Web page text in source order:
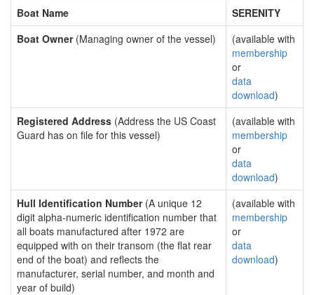
Boat Name
SERENITY
Boat Owner(Managing owner of the vessel)
(available with
membership
or
data
download)
Registered Address (Address the US Coast
Guard has on file for this vessel)
(available with
membership
or
data
download)
Hull Identification Number(A unique 12
digit alpha-numeric identification number that
all boats manufactured after 1972 are
equipped with on their transom (the flat rear
end of the boat) and reflects the
manufacturer, serial number, and month and
year of build)
(available with
membership
or
data
download)